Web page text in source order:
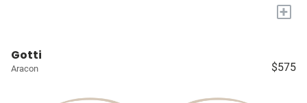
+
Gotti
Aracon $575